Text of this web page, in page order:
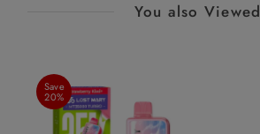
You also Viewed
Save
20%